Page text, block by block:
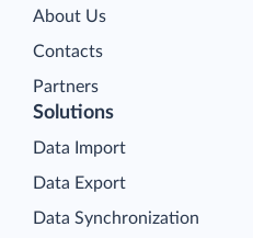
About Us
Contacts
Partners
Solutions
Data Import
Data Export
Data Synchronization